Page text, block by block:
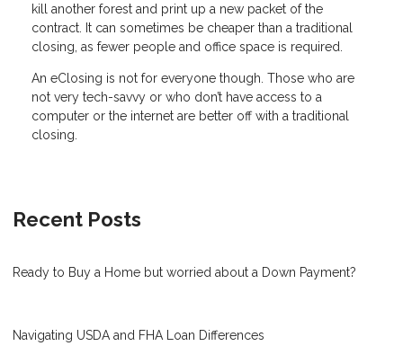
kill another forest and print up a new packet of the
contract. It can sometimes be cheaper than a traditional
closing, as fewer people and office space is required.
An eClosing is not for everyone though. Those who are
not very tech-savvy or who don’t have access to a
computer or the internet are better off with a traditional
closing.
Recent Posts
Ready to Buy a Home but worried about a Down Payment?
Navigating USDA and FHA Loan Differences